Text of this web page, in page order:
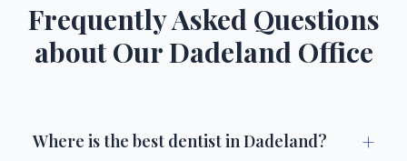
Frequently Asked Questions
about Our Dadeland Office
Where is the best dentist in Dadeland? +